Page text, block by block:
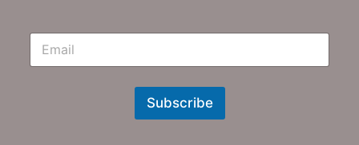
E
N
Subscribe